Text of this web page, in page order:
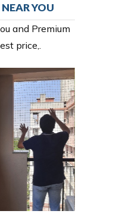
YOU
and Premium
price,.